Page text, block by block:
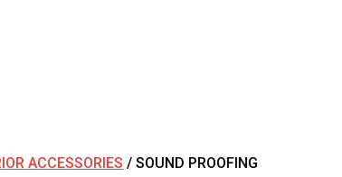
ACCESSORIES / SOUND PROOFING